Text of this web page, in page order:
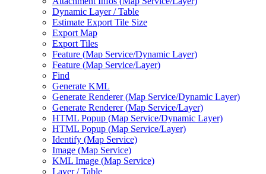
Dynamic Layer / Table
Estimate Export Tile Size
Export Map
Export Tiles
Feature (Map Service/Dynamic Layer)
Feature (Map Service/Layer)
Find
Generate KML
Generate Renderer (Map Service/Dynamic Layer)
Generate Renderer (Map Service/Layer)
HTML Popup (Map Service/Dynamic Layer)
HTML Popup (Map Service/Layer)
Identify (Map Service)
Image (Map Service)
KML Image (Map Service)
Layer / Table